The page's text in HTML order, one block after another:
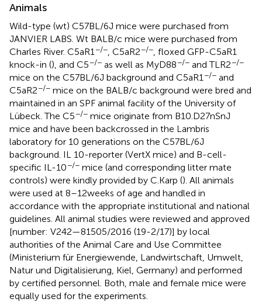
Animals
Wild-type (wt) C57BL/6J mice were purchased from
JANVIER LABS. Wt BALB/c mice were purchased from
Charles River. C5aR1 −/− , C5aR2−/− , floxed GFP-C5aR1
knock-in (), and C5−/− as well as MyD88−/− and TLR2−/−
mice on the C57BL/6J background and C5aR1 −/− and
C5aR2−/− mice on the BALB/c background were bred and
maintained in an SPF animal facility of the University of
Lübeck. The C5−/− mice originate from B10.D27nSnJ
mice and have been backcrossed in the Lambris
laboratory for 10 generations on the C57BL/6J
background. IL 10-reporter (VertX mice) and B-cell-
specific IL-10−/− mice (and corresponding litter mate
controls) were kindly provided by C. Karp (). All animals
were used at 8–12 weeks of age and handled in
accordance with the appropriate institutional and national
guidelines. All animal studies were reviewed and approved
[number: V242—81505/2016 (19-2/17)] by local
authorities of the Animal Care and Use Committee
(Ministerium für Energiewende, Landwirtschaft, Umwelt,
Natur und Digitalisierung, Kiel, Germany) and performed
by certified personnel. Both, male and female mice were
equally used for the experiments.